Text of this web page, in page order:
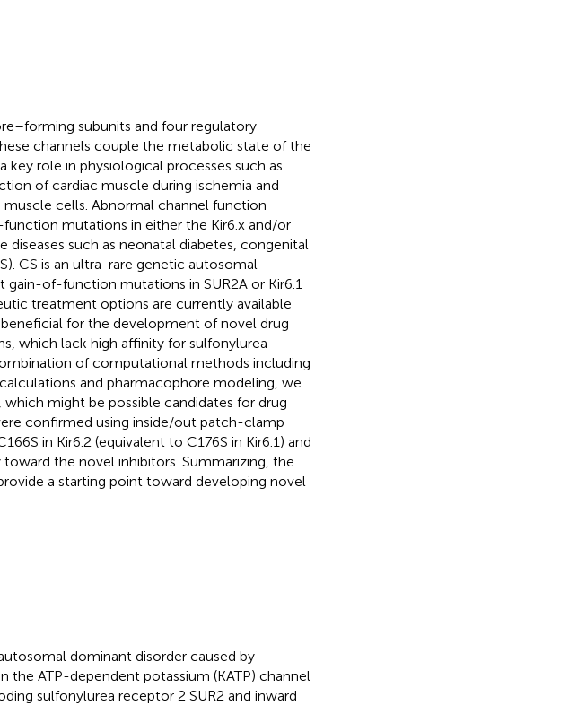
subunits and four regulatory
channels couple the metabolic state of the
role in physiological processes such as
of cardiac muscle during ischemia and
cells. Abnormal channel function
mutations in either the Kir6.x and/or
diseases such as neonatal diabetes, congenital
CS is an ultra-rare genetic autosomal
gain-of-function mutations in SUR2A or Kir6.1
treatment options are currently available
for the development of novel drug
which lack high affinity for sulfonylurea
of computational methods including
and pharmacophore modeling, we
might be possible candidates for drug
confirmed using inside/out patch-clamp
in Kir6.2 (equivalent to C176S in Kir6.1) and
toward the novel inhibitors. Summarizing, the
a starting point toward developing novel
dominant disorder caused by
ATP-dependent potassium (KATP) channel
sulfonylurea receptor 2 SUR2 and inward